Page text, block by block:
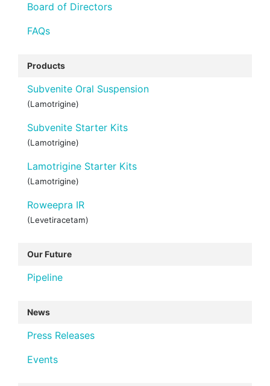
Board of Directors
FAQs
Products
Subvenite Oral Suspension
(Lamotrigine)
Subvenite Starter Kits
(Lamotrigine)
Lamotrigine Starter Kits
(Lamotrigine)
Roweepra IR
(Levetiracetam)
Our Future
Pipeline
News
Press Releases
Events